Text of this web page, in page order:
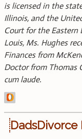
is licensed in the
Illinois, and the
Court for the
Louis, Ms. Hughes
Finances from
Doctor from Thomas
cum laude.
DadsDivorce